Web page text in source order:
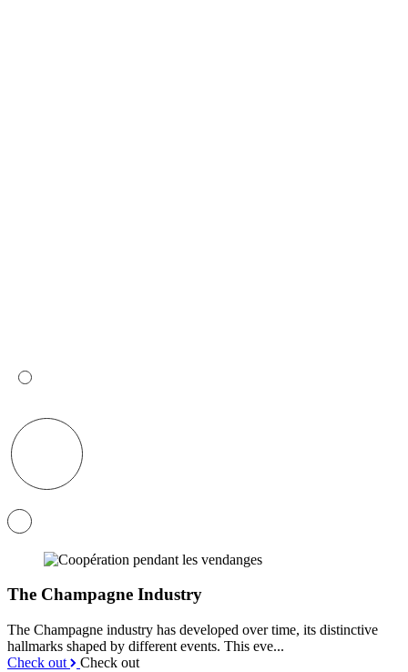
The Champagne Industry
The Champagne industry has developed over time, its distinctive
hallmarks shaped by different events. This eve...
Check out
Check out